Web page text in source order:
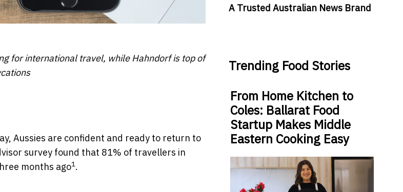
for international travel, while Hahndorf is top of
Aussies are confident and ready to return to
survey found that 81% of travellers in
months ago1.
A Trusted Australian News Brand
Trending Food Stories
From Home Kitchen to
Coles: Ballarat Food
Startup Makes Middle
Eastern Cooking Easy